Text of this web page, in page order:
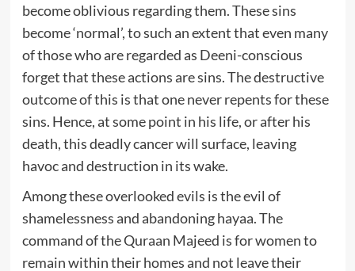
become oblivious regarding them. These sins
become ‘normal’, to such an extent that even many
of those who are regarded as Deeni-conscious
forget that these actions are sins. The destructive
outcome of this is that one never repents for these
sins. Hence, at some point in his life, or after his
death, this deadly cancer will surface, leaving
havoc and destruction in its wake.
Among these overlooked evils is the evil of
shamelessness and abandoning hayaa. The
command of the Quraan Majeed is for women to
remain within their homes and not leave their